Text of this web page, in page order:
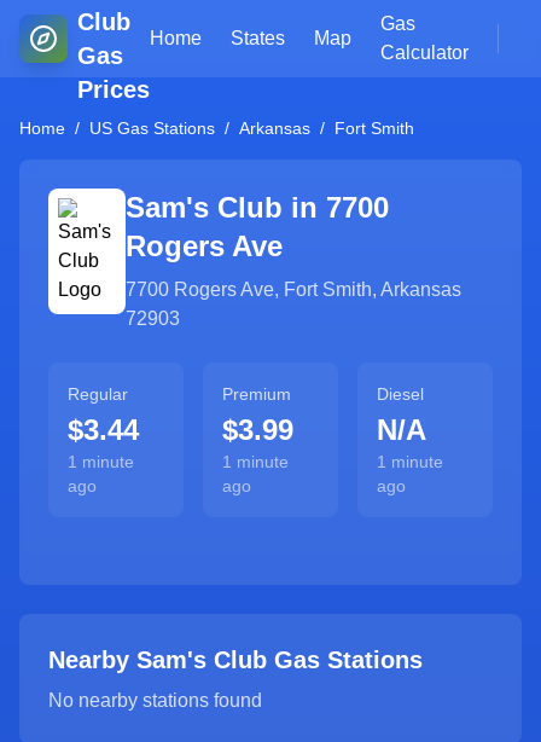
Club
Gas
Prices
Home States Map
Gas
Calculator
Home / US Gas Stations / Arkansas / Fort Smith
Sam's Club in 7700
Rogers Ave
7700 Rogers Ave, Fort Smith, Arkansas
72903
Regular
$3.44
1 minute
ago
Premium
$3.99
1 minute
ago
Diesel
N/A
1 minute
ago
Nearby Sam's Club Gas Stations
No nearby stations found